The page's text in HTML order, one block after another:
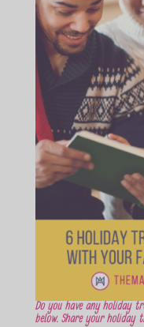
Do you have any holiday
below. Share your holiday